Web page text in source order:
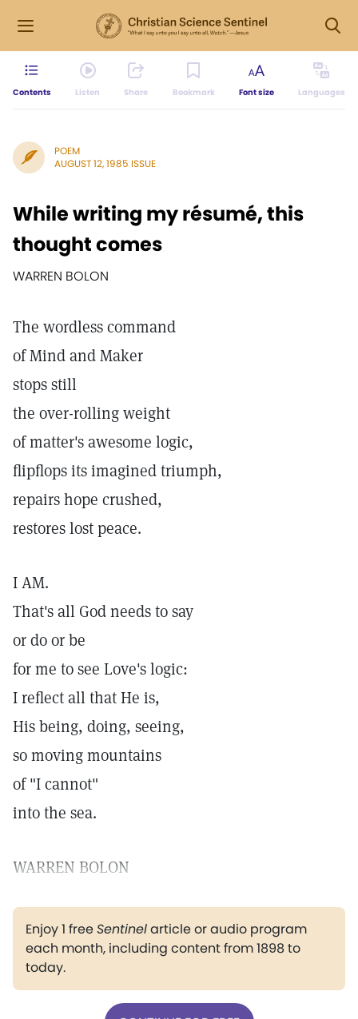
Contents Listen Share Bookmark Font size Languages
POEM
AUGUST 12, 1985 ISSUE
While writing my résumé, this
thought comes
WARREN BOLON
The wordless command
of Mind and Maker
stops still
the over-rolling weight
of matter's awesome logic,
flipflops its imagined triumph,
repairs hope crushed,
restores lost peace.
I AM.
That's all God needs to say
or do or be
for me to see Love's logic:
I reflect all that He is,
His being, doing, seeing,
so moving mountains
of "I cannot"
into the sea.
WARREN BOLON
Enjoy 1 freeSentinelarticle or audio program
each month, including content from 1898 to
today.